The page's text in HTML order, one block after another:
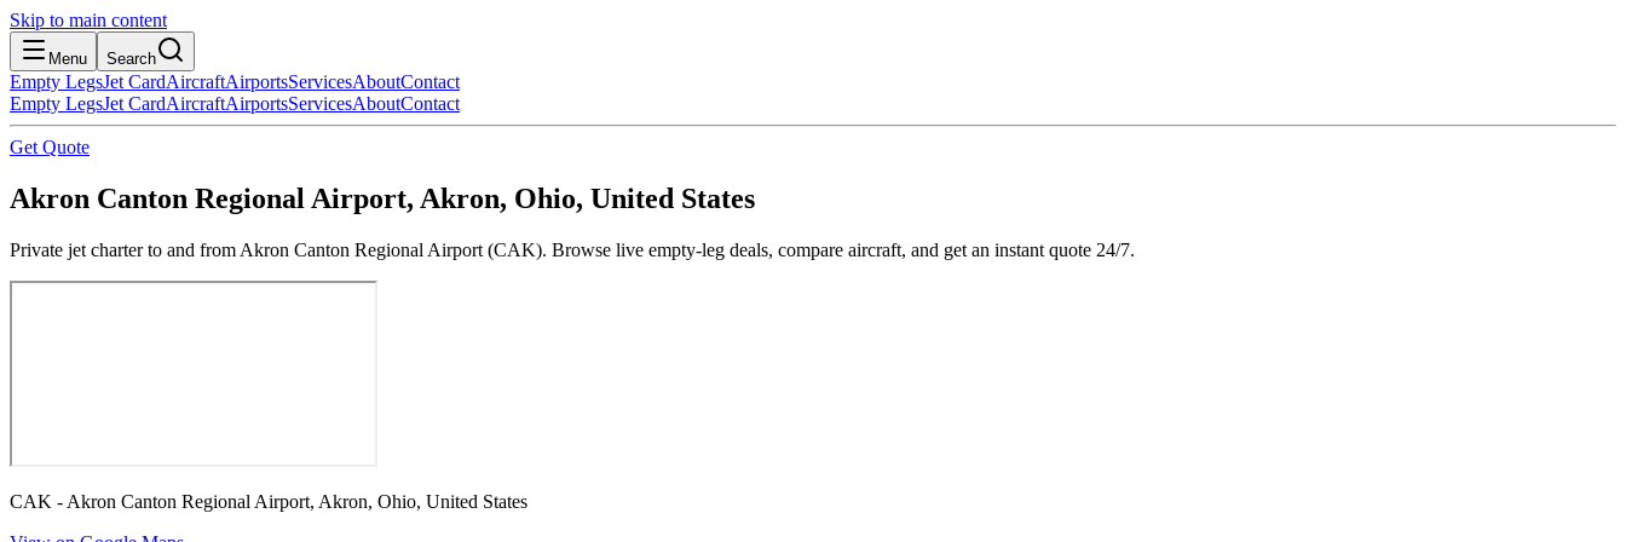
Skip to main content
Menu Search
Empty LegsJet CardAircraftAirportsServicesAboutContact
Empty LegsJet CardAircraftAirportsServicesAboutContact
Get Quote
Akron Canton Regional Airport, Akron, Ohio, United States
Private jet charter to and from Akron Canton Regional Airport (CAK). Browse live empty-leg deals, compare aircraft, and get an instant quote 24/7.
CAK - Akron Canton Regional Airport, Akron, Ohio, United States